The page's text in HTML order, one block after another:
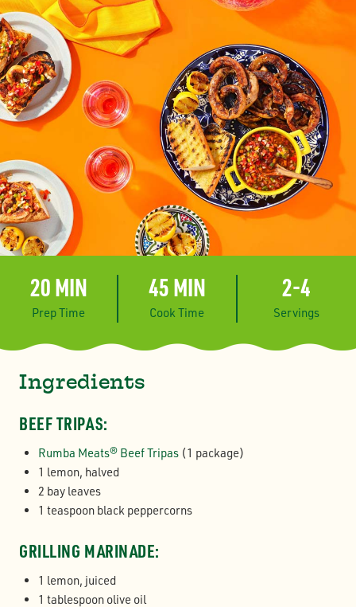
20 MIN
Prep Time
45 MIN
Cook Time
2-4
Servings
Ingredients
BEEF TRIPAS:
Rumba Meats® Beef Tripas (1 package)
1 lemon, halved
2 bay leaves
1 teaspoon black peppercorns
GRILLING MARINADE:
1 lemon, juiced
1 tablespoon olive oil